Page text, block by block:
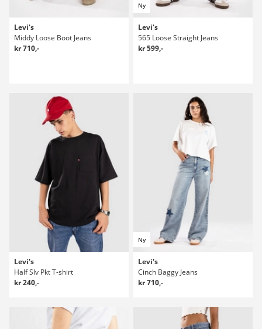
Levi's
Middy Loose Boot Jeans
kr 710,-
Ny
Levi's
565 Loose Straight Jeans
kr 599,-
Levi's
Half Slv Pkt T-shirt
kr 240,-
Ny
Levi's
Cinch Baggy Jeans
kr 710,-